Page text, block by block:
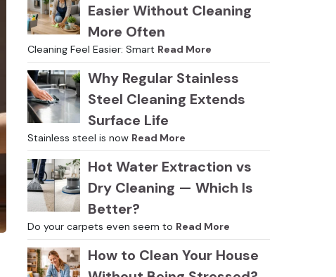
Easier Without Cleaning
More Often
Cleaning Feel Easier: Smart Read More
Why Regular Stainless
Steel Cleaning Extends
Surface Life
Stainless steel is now Read More
Hot Water Extraction vs
Dry Cleaning — Which Is
Better?
Do your carpets even seem to Read More
How to Clean Your House